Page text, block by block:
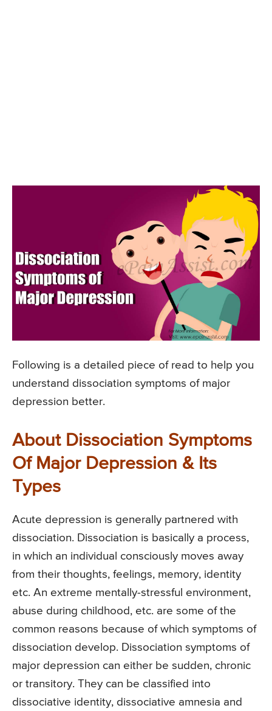
Following is a detailed piece of read to help you
understand dissociation symptoms of major
depression better.
About Dissociation Symptoms
Of Major Depression & Its
Types
Acute depression is generally partnered with
dissociation. Dissociation is basically a process,
in which an individual consciously moves away
from their thoughts, feelings, memory, identity
etc. An extreme mentally-stressful environment,
abuse during childhood, etc. are some of the
common reasons because of which symptoms of
dissociation develop. Dissociation symptoms of
major depression can either be sudden, chronic
or transitory. They can be classified into
dissociative identity, dissociative amnesia and